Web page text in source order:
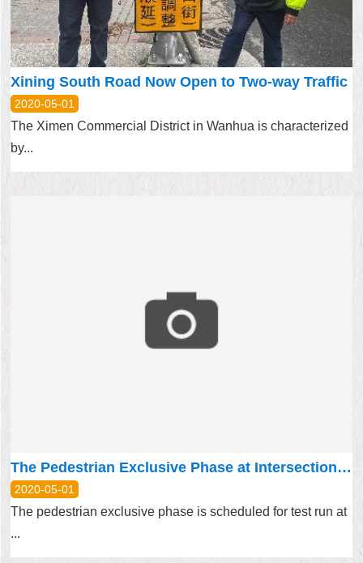
Xining South Road Now Open to Two-way Traffic
2020-05-01
The Ximen Commercial District in Wanhua is characterized
by...
The Pedestrian Exclusive Phase at Intersection at Lane 108, Dongxin Street, Nangang District, Taipei City Is Scheduled for Test Run Starting from 2019.12.02
2020-05-01
The pedestrian exclusive phase is scheduled for test run at
...